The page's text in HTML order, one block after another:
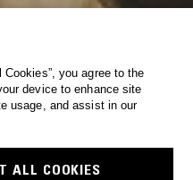
you agree to the
device to enhance site
usage, and assist in our
ALL COOKIES